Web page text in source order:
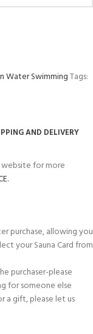
Water SwimmingTags:
AND DELIVERY
website for more
purchase, allowing you
your Sauna Card from
purchaser-please
for someone else
a gift, please let us